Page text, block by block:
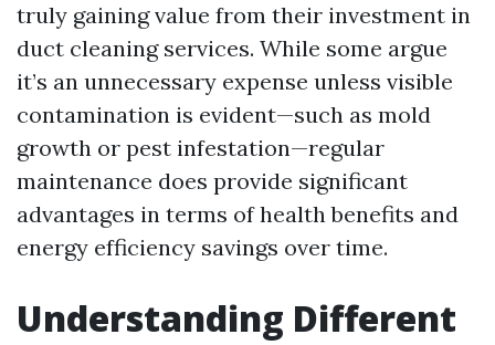
truly gaining value from their investment in
duct cleaning services. While some argue
it’s an unnecessary expense unless visible
contamination is evident—such as mold
growth or pest infestation—regular
maintenance does provide significant
advantages in terms of health benefits and
energy efficiency savings over time.
Understanding Different